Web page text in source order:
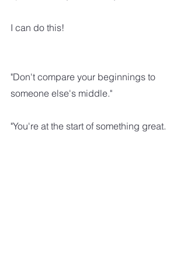
I can do this!
"Don't compare your beginnings to
someone else's middle."
"You're at the start of something great.